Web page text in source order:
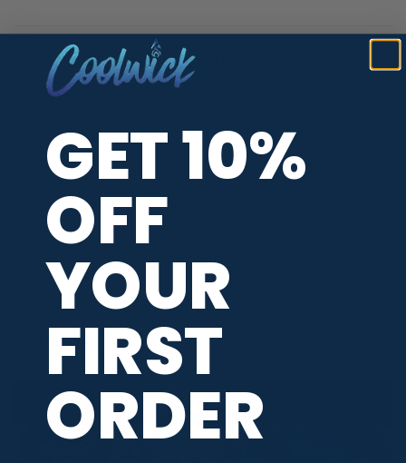
ADDITIONAL INFORMATION
JERSEY THEME Bowling Ball Themed,Swirls
MAIN COLORS Black
RELEASE DATE
PBA TOUR PROVIDER
GET 10%
OFF
YOUR
FIRST
ORDER